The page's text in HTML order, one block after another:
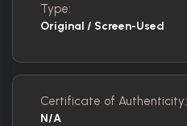
Type:
Original / Screen-Used
Certificate of Authenticity:
N/A